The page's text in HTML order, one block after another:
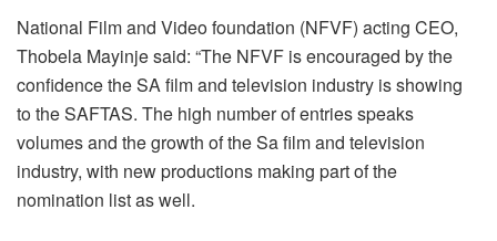
National Film and Video foundation (NFVF) acting CEO,
Thobela Mayinje said: “The NFVF is encouraged by the
confidence the SA film and television industry is showing
to the SAFTAS. The high number of entries speaks
volumes and the growth of the Sa film and television
industry, with new productions making part of the
nomination list as well.